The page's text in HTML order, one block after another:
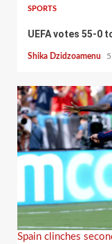
SPORTS
UEFA votes 55-0
Shika Dzidzoamenu
Spain clinches